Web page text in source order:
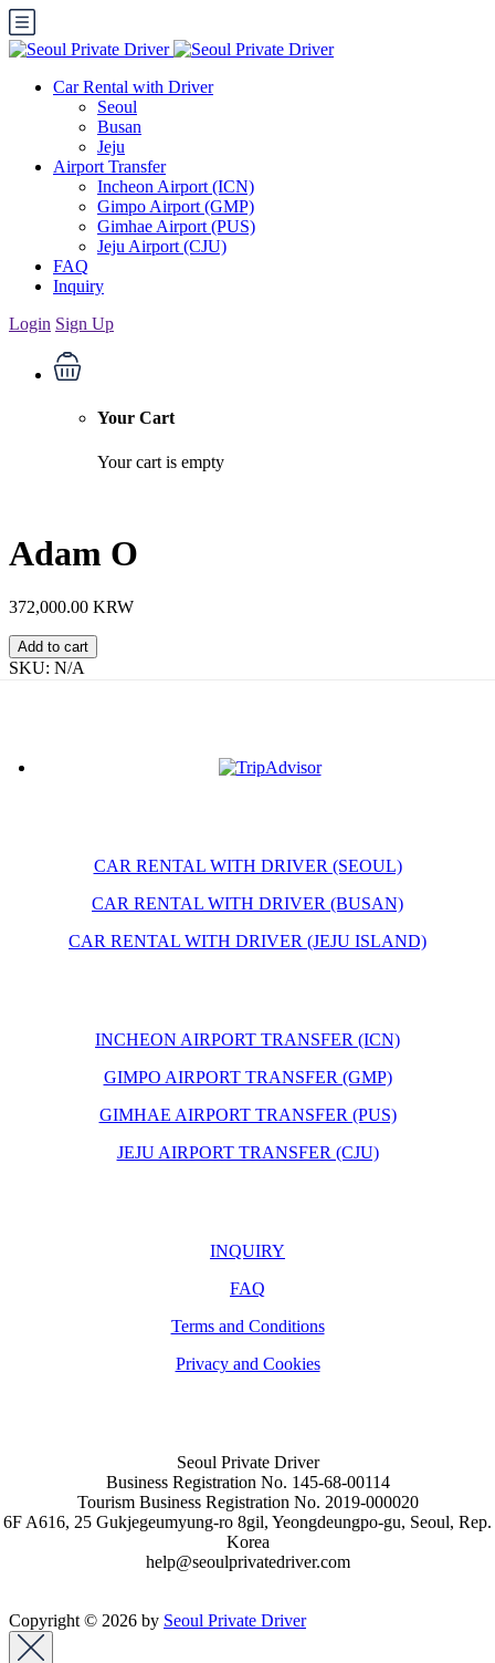
Car Rental with Driver
Seoul
Busan
Jeju
Airport Transfer
Incheon Airport (ICN)
Gimpo Airport (GMP)
Gimhae Airport (PUS)
Jeju Airport (CJU)
FAQ
Inquiry
Login Sign Up
Your Cart
Your cart is empty
Adam O
372,000.00 KRW
Adam
O
Add to cart
SKU: N/A
CAR RENTAL WITH DRIVER (SEOUL)
CAR RENTAL WITH DRIVER (BUSAN)
CAR RENTAL WITH DRIVER (JEJU ISLAND)
INCHEON AIRPORT TRANSFER (ICN)
GIMPO AIRPORT TRANSFER (GMP)
GIMHAE AIRPORT TRANSFER (PUS)
JEJU AIRPORT TRANSFER (CJU)
INQUIRY
FAQ
Terms and Conditions
Privacy and Cookies
Seoul Private Driver
Business Registration No. 145-68-00114
Tourism Business Registration No. 2019-000020
6F A616, 25 Gukjegeumyung-ro 8gil, Yeongdeungpo-gu, Seoul, Rep.
Korea
help@seoulprivatedriver.com
Copyright © 2026 by Seoul Private Driver